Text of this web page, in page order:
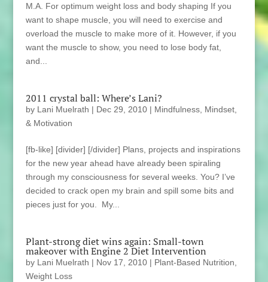
M.A. For optimum weight loss and body shaping If you
want to shape muscle, you will need to exercise and
overload the muscle to make more of it. However, if you
want the muscle to show, you need to lose body fat,
and...
2011 crystal ball: Where’s Lani?
by Lani Muelrath | Dec 29, 2010| Mindfulness, Mindset,
& Motivation
[fb-like] [divider] [/divider] Plans, projects and inspirations
for the new year ahead have already been spiraling
through my consciousness for several weeks. You? I’ve
decided to crack open my brain and spill some bits and
pieces just for you. My...
Plant-strong diet wins again: Small-town
makeover with Engine 2 Diet Intervention
by Lani Muelrath | Nov 17, 2010| Plant-Based Nutrition
Weight Loss